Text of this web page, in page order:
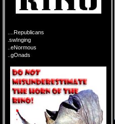
....Republicans
.swInging
..eNormous
..gOnads